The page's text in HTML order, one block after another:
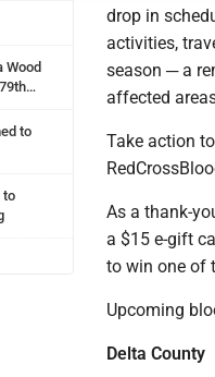
Wood
to
to
drop in
activities,
season ─ a
affected
Take action
As a thank-
a $15 e-gift
to win one of
Upcoming
Delta County